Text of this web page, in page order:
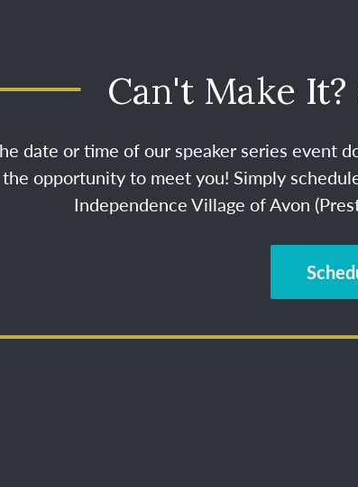
Can't Make
date or time of our speaker series event
the opportunity to meet you! Simply
Independence Village of Avon